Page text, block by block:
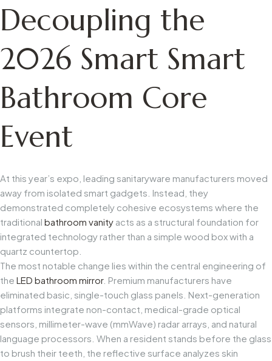
Decoupling the
2026 Smart Smart
Bathroom Core
Event
At this year’s expo, leading sanitaryware manufacturers moved
away from isolated smart gadgets. Instead, they
demonstrated completely cohesive ecosystems where the
traditional bathroom vanity acts as a structural foundation for
integrated technology rather than a simple wood box with a
quartz countertop.
The most notable change lies within the central engineering of
the LED bathroom mirror. Premium manufacturers have
eliminated basic, single-touch glass panels. Next-generation
platforms integrate non-contact, medical-grade optical
sensors, millimeter-wave (mmWave) radar arrays, and natural
language processors. When a resident stands before the glass
to brush their teeth, the reflective surface analyzes skin